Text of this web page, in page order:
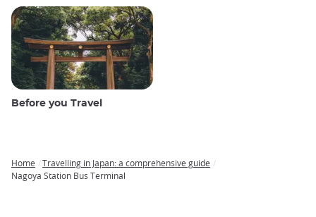
Before you Travel
Breadcrumb
Home
Travelling in Japan: a comprehensive guide
Nagoya Station Bus Terminal